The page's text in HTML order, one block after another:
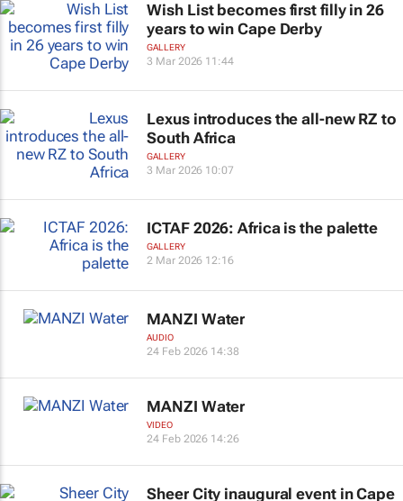
Wish List becomes first filly in 26
years to win Cape Derby
GALLERY
3 Mar 2026 11:44
Lexus introduces the all-new RZ to
South Africa
GALLERY
3 Mar 2026 10:07
ICTAF 2026: Africa is the palette
GALLERY
2 Mar 2026 12:16
MANZI Water
AUDIO
24 Feb 2026 14:38
MANZI Water
VIDEO
24 Feb 2026 14:26
Sheer City inaugural event in Cape